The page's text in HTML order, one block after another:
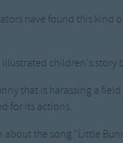
have found this kind
illustrated children's story
that is harassing a
for its actions.
the song "Little